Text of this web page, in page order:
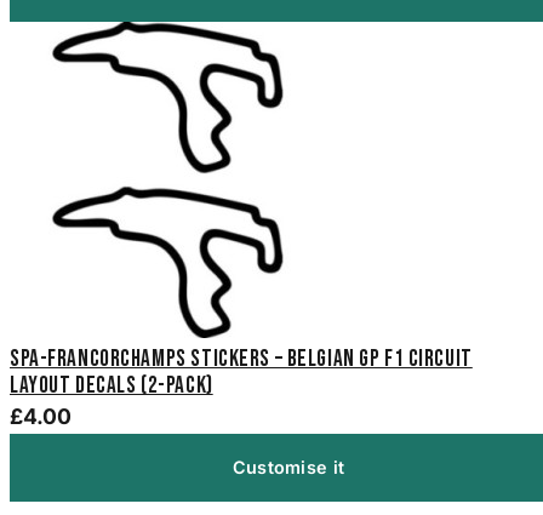
Spa-Francorchamps Stickers – Belgian GP F1 Circuit
Layout Decals (2-Pack)
£4.00
Customise it